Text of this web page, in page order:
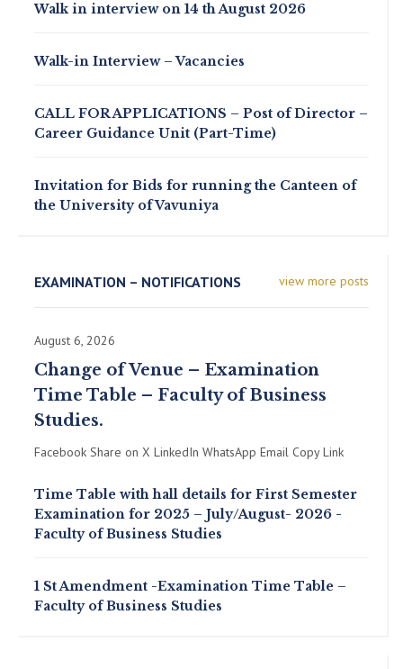
Walk in interview on 14 th August 2026
Walk-in Interview – Vacancies
CALL FOR APPLICATIONS – Post of Director –
Career Guidance Unit (Part-Time)
Invitation for Bids for running the Canteen of
the University of Vavuniya
view more posts
EXAMINATION – NOTIFICATIONS
August 6, 2026
Change of Venue – Examination
Time Table – Faculty of Business
Studies.
Facebook Share on X LinkedIn WhatsApp Email Copy Link
Time Table with hall details for First Semester
Examination for 2025 – July/August- 2026 -
Faculty of Business Studies
1 St Amendment -Examination Time Table –
Faculty of Business Studies